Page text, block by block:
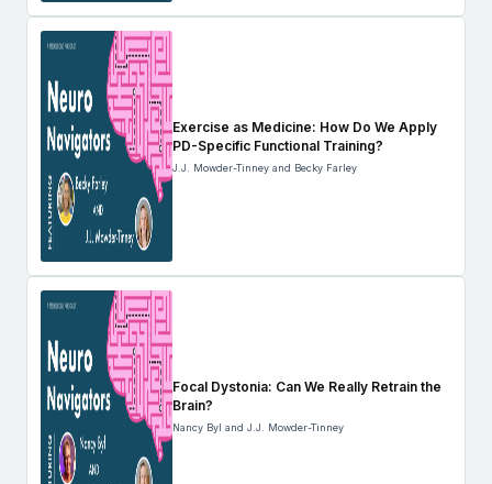
Exercise as Medicine: How Do We Apply
PD-Specific Functional Training?
J.J. Mowder-Tinney and Becky Farley
Focal Dystonia: Can We Really Retrain the
Brain?
Nancy Byl and J.J. Mowder-Tinney